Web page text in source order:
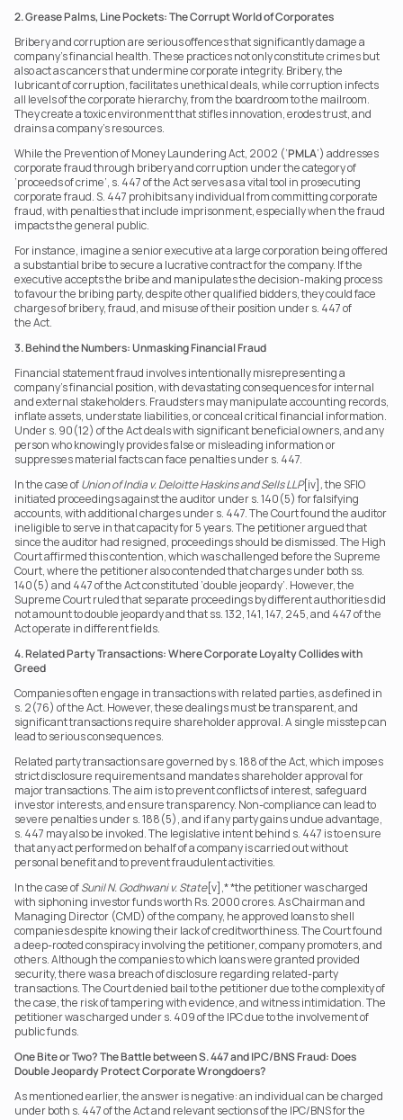
2. Grease Palms, Line Pockets: The Corrupt World of Corporates
Bribery and corruption are serious offences that significantly damage a
company’s financial health. These practices not only constitute crimes but
also act as cancers that undermine corporate integrity. Bribery, the
lubricant of corruption, facilitates unethical deals, while corruption infects
all levels of the corporate hierarchy, from the boardroom to the mailroom.
They create a toxic environment that stifles innovation, erodes trust, and
drains a company’s resources.
While the Prevention of Money Laundering Act, 2002 (‘PMLA’) addresses
corporate fraud through bribery and corruption under the category of
‘proceeds of crime’, s. 447 of the Act serves as a vital tool in prosecuting
corporate fraud. S. 447 prohibits any individual from committing corporate
fraud, with penalties that include imprisonment, especially when the fraud
impacts the general public.
For instance, imagine a senior executive at a large corporation being offered
a substantial bribe to secure a lucrative contract for the company. If the
executive accepts the bribe and manipulates the decision-making process
to favour the bribing party, despite other qualified bidders, they could face
charges of bribery, fraud, and misuse of their position under s. 447 of
the Act.
3. Behind the Numbers: Unmasking Financial Fraud
Financial statement fraud involves intentionally misrepresenting a
company’s financial position, with devastating consequences for internal
and external stakeholders. Fraudsters may manipulate accounting records,
inflate assets, understate liabilities, or conceal critical financial information.
Under s. 90(12) of the Act deals with significant beneficial owners, and any
person who knowingly provides false or misleading information or
suppresses material facts can face penalties under s. 447.
In the case of Union of India v. Deloitte Haskins and Sells LLP[iv], the SFIO
initiated proceedings against the auditor under s. 140(5) for falsifying
accounts, with additional charges under s. 447. The Court found the auditor
ineligible to serve in that capacity for 5 years. The petitioner argued that
since the auditor had resigned, proceedings should be dismissed. The High
Court affirmed this contention, which was challenged before the Supreme
Court, where the petitioner also contended that charges under both ss.
140(5) and 447 of the Act constituted ‘double jeopardy’. However, the
Supreme Court ruled that separate proceedings by different authorities did
not amount to double jeopardy and that ss. 132, 141, 147, 245, and 447 of the
Act operate in different fields.
4. Related Party Transactions: Where Corporate Loyalty Collides with
Greed
Companies often engage in transactions with related parties, as defined in
s. 2(76) of the Act. However, these dealings must be transparent, and
significant transactions require shareholder approval. A single misstep can
lead to serious consequences.
Related party transactions are governed by s. 188 of the Act, which imposes
strict disclosure requirements and mandates shareholder approval for
major transactions. The aim is to prevent conflicts of interest, safeguard
investor interests, and ensure transparency. Non-compliance can lead to
severe penalties under s. 188(5), and if any party gains undue advantage,
s. 447 may also be invoked. The legislative intent behind s. 447 is to ensure
that any act performed on behalf of a company is carried out without
personal benefit and to prevent fraudulent activities.
In the case of Sunil N. Godhwani v. State[v],* *the petitioner was charged
with siphoning investor funds worth Rs. 2000 crores. As Chairman and
Managing Director (CMD) of the company, he approved loans to shell
companies despite knowing their lack of creditworthiness. The Court found
a deep-rooted conspiracy involving the petitioner, company promoters, and
others. Although the companies to which loans were granted provided
security, there was a breach of disclosure regarding related-party
transactions. The Court denied bail to the petitioner due to the complexity of
the case, the risk of tampering with evidence, and witness intimidation. The
petitioner was charged under s. 409 of the IPC due to the involvement of
public funds.
One Bite or Two? The Battle between S. 447 and IPC/BNS Fraud: Does
Double Jeopardy Protect Corporate Wrongdoers?
As mentioned earlier, the answer is negative: an individual can be charged
under both s. 447 of the Act and relevant sections of the IPC/BNS for the